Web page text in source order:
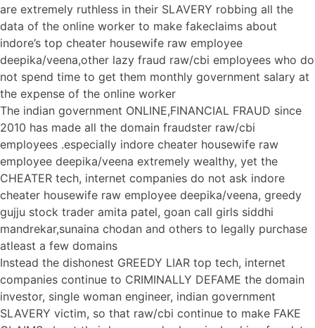
are extremely ruthless in their SLAVERY robbing all the
data of the online worker to make fakeclaims about
indore’s top cheater housewife raw employee
deepika/veena,other lazy fraud raw/cbi employees who do
not spend time to get them monthly government salary at
the expense of the online worker
The indian government ONLINE,FINANCIAL FRAUD since
2010 has made all the domain fraudster raw/cbi
employees .especially indore cheater housewife raw
employee deepika/veena extremely wealthy, yet the
CHEATER tech, internet companies do not ask indore
cheater housewife raw employee deepika/veena, greedy
gujju stock trader amita patel, goan call girls siddhi
mandrekar,sunaina chodan and others to legally purchase
atleast a few domains
Instead the dishonest GREEDY LIAR top tech, internet
companies continue to CRIMINALLY DEFAME the domain
investor, single woman engineer, indian government
SLAVERY victim, so that raw/cbi continue to make FAKE